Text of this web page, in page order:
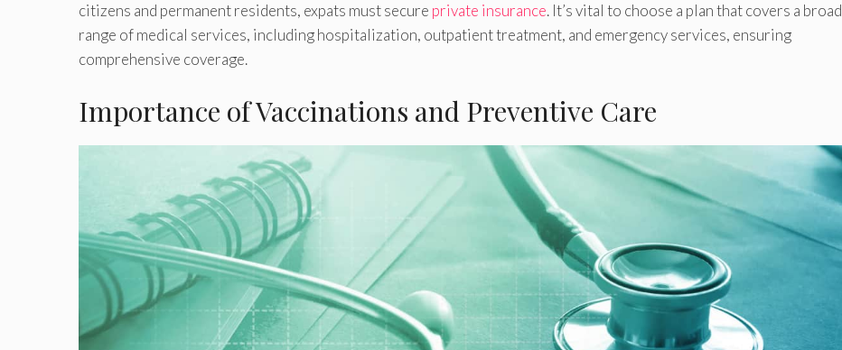
citizens and permanent residents, expats must secure private insurance. It’s vital to choose a plan that covers a broad
range of medical services, including hospitalization, outpatient treatment, and emergency services, ensuring
comprehensive coverage.
Importance of Vaccinations and Preventive Care